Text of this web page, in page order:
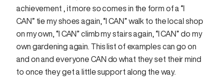
achievement , it more so comes in the form of a “I
CAN” tie my shoes again, “I CAN” walk to the local shop
on my own, “I CAN” climb my stairs again, “I CAN” do my
own gardening again. This list of examples can go on
and on and everyone CAN do what they set their mind
to once they get a little support along the way.